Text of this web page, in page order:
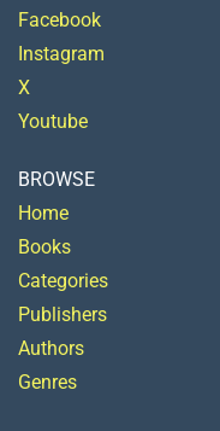
Facebook
Instagram
X
Youtube
BROWSE
Home
Books
Categories
Publishers
Authors
Genres